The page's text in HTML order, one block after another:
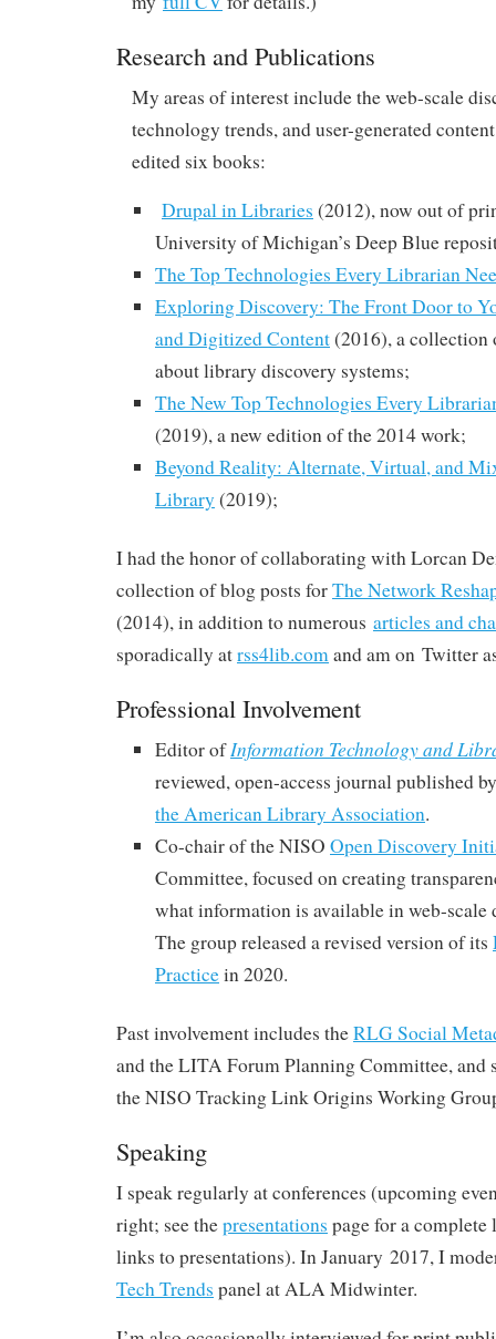
Research and Publications
My areas of interest include the web-scale
technology trends, and user-generated
edited six books:
Drupal in Libraries (2012), now out of
University of Michigan’s Deep Blue
The Top Technologies Every Librarian
Exploring Discovery: The Front Door to
and Digitized Content(2016), a collection
about library discovery systems;
The New Top Technologies Every
(2019), a new edition of the 2014 work;
Beyond Reality: Alternate, Virtual, and
Library (2019);
I had the honor ofcollaborating with Lorcan
collection of blog posts forThe Network
(2014), in addition to numerous articles and
sporadically atrss4lib.comand am on Twitter
Professional Involvement
Editor ofInformation Technology and
reviewed, open-access journal published
the American Library Association.
Co-chair of the NISO Open Discovery
Committee, focused on creating
what information is available in web-scale
The group released a revised version of its
Practicein 2020.
Past involvement includes theRLG Social
and the LITA Forum Planning Committee, and
the NISO Tracking Link Origins Working
Speaking
I speak regularly at conferences (upcoming
right; see thepresentations page for a
links to presentations). In January 2017, I
Tech Trends panel at ALA Midwinter.